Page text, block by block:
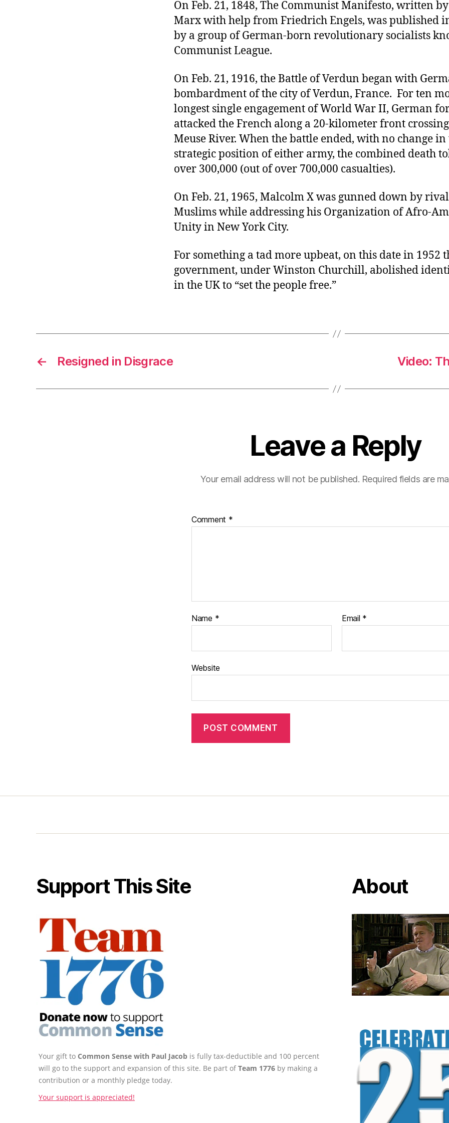
On Feb. 21, 1848, The Communist Manifesto, written
Marx with help from Friedrich Engels, was published
by a group of German-born revolutionary socialists
Communist League.
On Feb. 21, 1916, the Battle of Verdun began with
bombardment of the city of Verdun, France. For ten
longest single engagement of World War II, German
attacked the French along a 20-kilometer front
Meuse River. When the battle ended, with no change in
strategic position of either army, the combined death
over 300,000 (out of over 700,000 casualties).
On Feb. 21, 1965, Malcolm X was gunned down by
Muslims while addressing his Organization of Afro-
Unity in New York City.
For something a tad more upbeat, on this date in 1952
government, under Winston Churchill, abolished
in the UK to “set the people free.”
← Resigned in Disgrace Video:
Leave a Reply
Your email address will not be published. Required fields are
Comment *
Name * Email *
Website
Support This Site
Your gift to Common Sense with Paul Jacob is fully tax-deductible and 100 percent
will go to the support and expansion of this site. Be part ofTeam 1776 by making a
contribution or a monthly pledge today.
Your support is appreciated!
About